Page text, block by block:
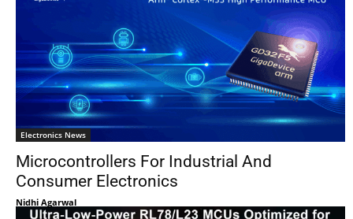
Electronics News
Microcontrollers For Industrial And
Consumer Electronics
Nidhi Agarwal